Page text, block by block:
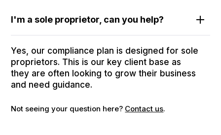
I'm a sole proprietor, can you help?
Yes, our compliance plan is designed for sole
proprietors. This is our key client base as
they are often looking to grow their business
and need guidance.
Not seeing your question here? Contact us.